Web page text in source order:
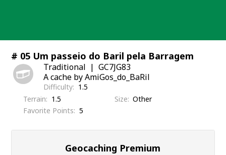
# 05 Um passeio do Baril pela Barragem
Traditional
GC7JG83
A cache by AmiGos_do_BaRil
Difficulty
1.5
Terrain
1.5 Size Other
Favorite Points
5
Geocaching Premium